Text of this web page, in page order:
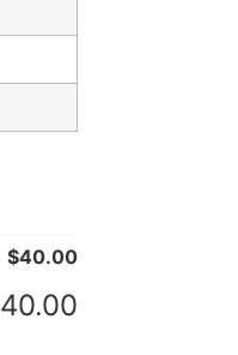
$40.00
40.00